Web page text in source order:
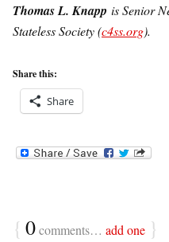
Thomas L. Knapp is Senior
Stateless Society (c4ss.org).
Share this:
Share
{ 0comments… add one }